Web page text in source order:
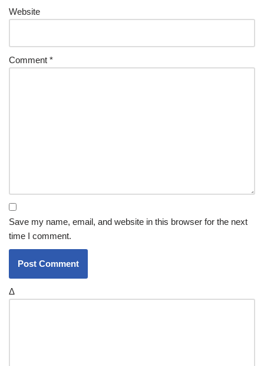
Website
Comment *
Save my name, email, and website in this browser for the next
time I comment.
Δ